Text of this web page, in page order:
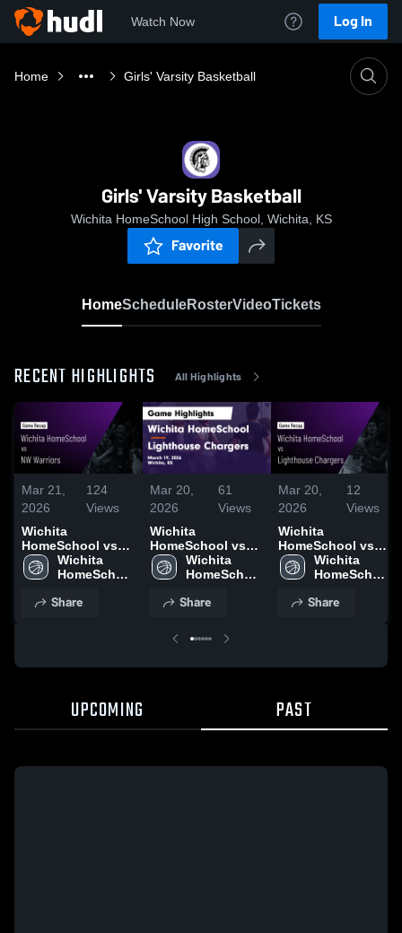
Watch Now Log In
Home Girls' Varsity Basketball
Girls' Varsity Basketball
Wichita HomeSchool High School, Wichita, KS
Favorite
HomeScheduleRosterVideoTickets
RECENT HIGHLIGHTS All Highlights
Mar 21,
2026
124
Views
Wichita
HomeSchool vs
NW Warriors •
Game Recap • Mar
Wichita
HomeSchool
Share
Mar 20,
2026
61
Views
Wichita
HomeSchool vs
Lighthouse
Chargers • Game
2026
Wichita
HomeSchool
Share
Mar 20,
2026
12
Views
Wichita
HomeSchool vs
Lighthouse
Chargers • Game
2026
Wichita
HomeSchool
Share
UPCOMING PAST